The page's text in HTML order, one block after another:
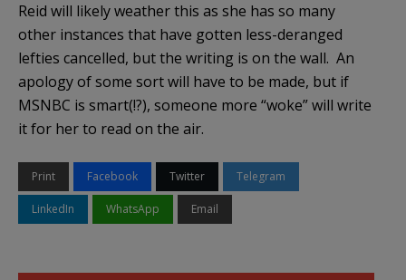
Reid will likely weather this as she has so many
other instances that have gotten less-deranged
lefties cancelled, but the writing is on the wall. An
apology of some sort will have to be made, but if
MSNBC is smart(!?), someone more “woke” will write
it for her to read on the air.
Print Facebook Twitter Telegram
LinkedIn WhatsApp Email